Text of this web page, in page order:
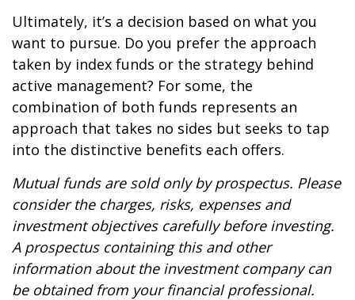
Ultimately, it’s a decision based on what you
want to pursue. Do you prefer the approach
taken by index funds or the strategy behind
active management? For some, the
combination of both funds represents an
approach that takes no sides but seeks to tap
into the distinctive benefits each offers.
Mutual funds are sold only by prospectus. Please
consider the charges, risks, expenses and
investment objectives carefully before investing.
A prospectus containing this and other
information about the investment company can
be obtained from your financial professional.